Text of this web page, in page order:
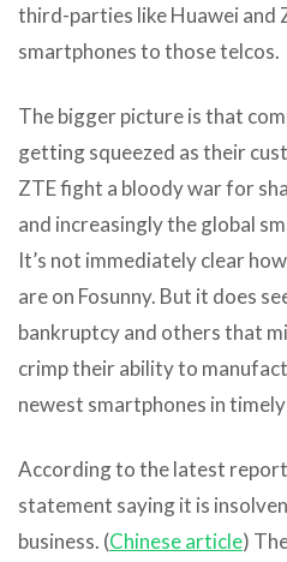
third-parties like Huawei and
smartphones to those telcos.
The bigger picture is that
getting squeezed as their
ZTE fight a bloody war for
and increasingly the global
It’s not immediately clear
are on Fosunny. But it does
bankruptcy and others that
crimp their ability to
newest smartphones in
According to the latest
statement saying it is
business. (Chinese article)